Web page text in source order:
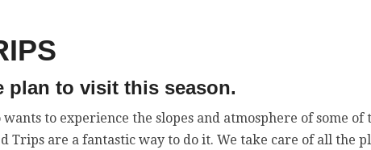
plan to visit this season.
to experience the slopes and atmosphere of some of
Trips are a fantastic way to do it. We take care of all the